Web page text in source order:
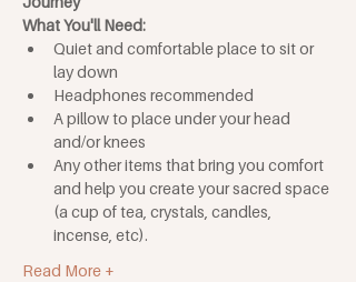
What You'll Need:
Quiet and comfortable place to sit or
lay down
Headphones recommended
A pillow to place under your head
and/or knees
Any other items that bring you comfort
and help you create your sacred space
(a cup of tea, crystals, candles,
incense, etc).
Read More +